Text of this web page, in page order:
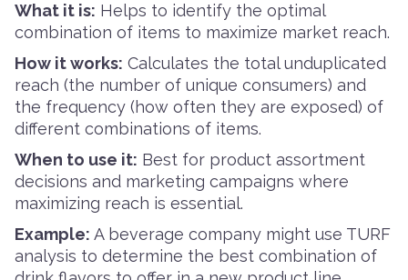
What it is: Helps to identify the optimal
combination of items to maximize market reach.
How it works: Calculates the total unduplicated
reach (the number of unique consumers) and
the frequency (how often they are exposed) of
different combinations of items.
When to use it: Best for product assortment
decisions and marketing campaigns where
maximizing reach is essential.
Example: A beverage company might use TURF
analysis to determine the best combination of